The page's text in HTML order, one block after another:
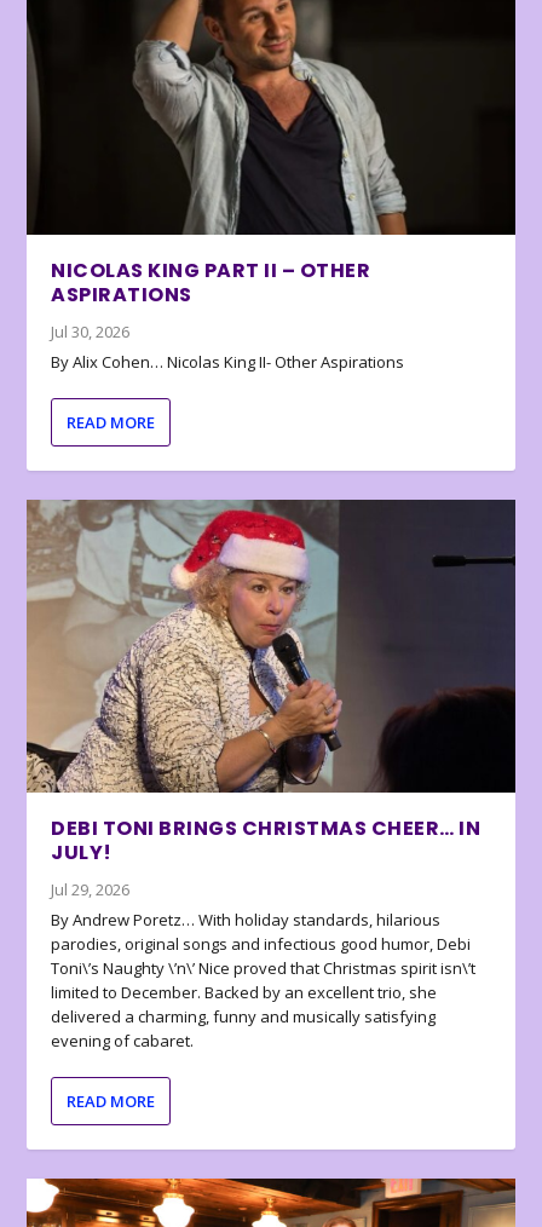
NICOLAS KING PART II – OTHER
ASPIRATIONS
Jul 30, 2026
By Alix Cohen… Nicolas King II- Other Aspirations
READ MORE
DEBI TONI BRINGS CHRISTMAS CHEER… IN
JULY!
Jul 29, 2026
By Andrew Poretz… With holiday standards, hilarious
parodies, original songs and infectious good humor, Debi
Toni\’s Naughty \’n\’ Nice proved that Christmas spirit isn\’t
limited to December. Backed by an excellent trio, she
delivered a charming, funny and musically satisfying
evening of cabaret.
READ MORE